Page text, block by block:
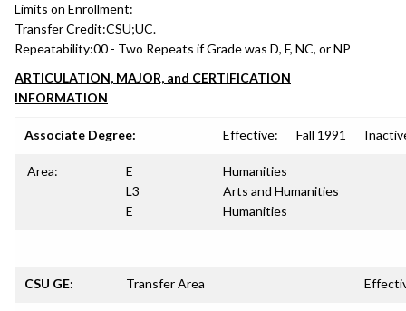
Limits on Enrollment:
Transfer Credit:CSU;UC.
Repeatability:00 - Two Repeats if Grade was D, F, NC, or NP
ARTICULATION, MAJOR, and CERTIFICATION
INFORMATION
Associate Degree: Effective: Fall 1991
Area:
E
L3
E
Humanities
Arts and Humanities
Humanities
CSU GE: Transfer Area